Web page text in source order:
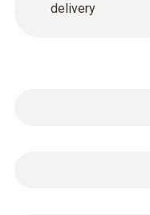
delivery